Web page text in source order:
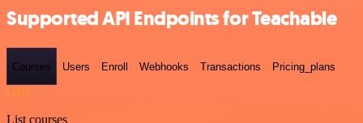
Supported API Endpoints for Teachable
Courses Users Enroll Webhooks Transactions Pricing_plans
GET
List courses